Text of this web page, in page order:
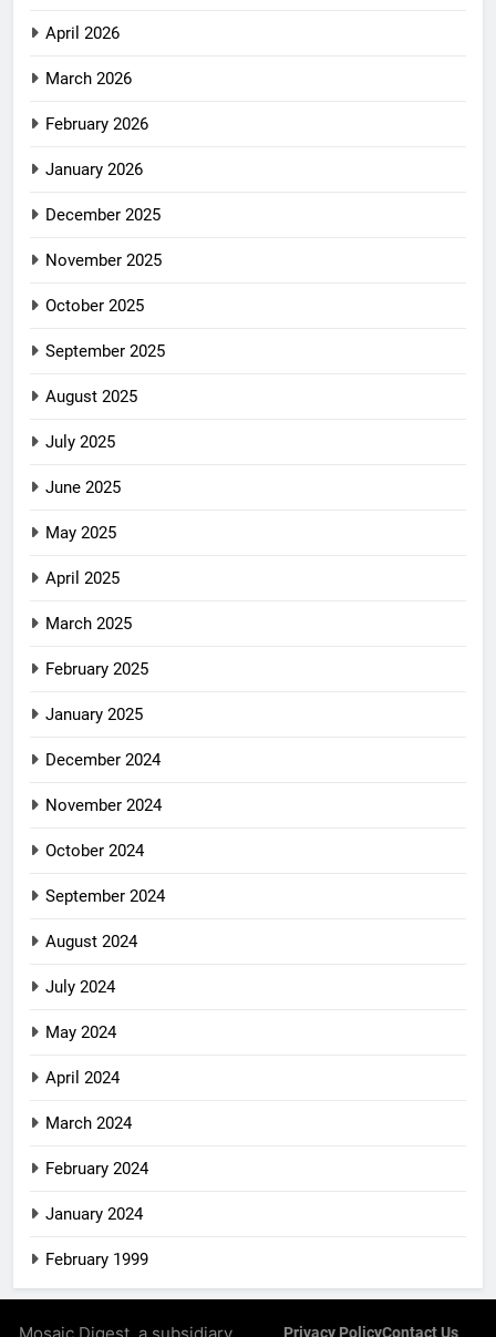
April 2026
March 2026
February 2026
January 2026
December 2025
November 2025
October 2025
September 2025
August 2025
July 2025
June 2025
May 2025
April 2025
March 2025
February 2025
January 2025
December 2024
November 2024
October 2024
September 2024
August 2024
July 2024
May 2024
April 2024
March 2024
February 2024
January 2024
February 1999